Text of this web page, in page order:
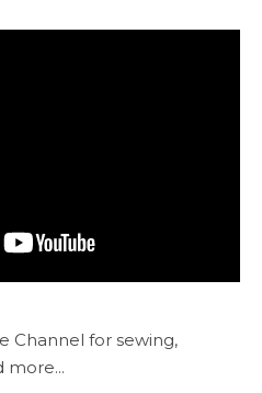
Channel for sewing,
more...